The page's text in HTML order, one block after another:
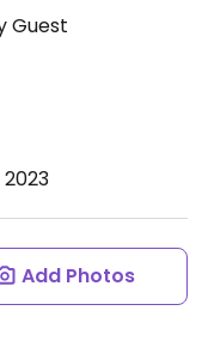
Guest
Add Photos